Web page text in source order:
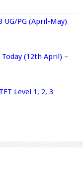
UG/PG (April-May)
Today (12th April) –
Level 1, 2, 3